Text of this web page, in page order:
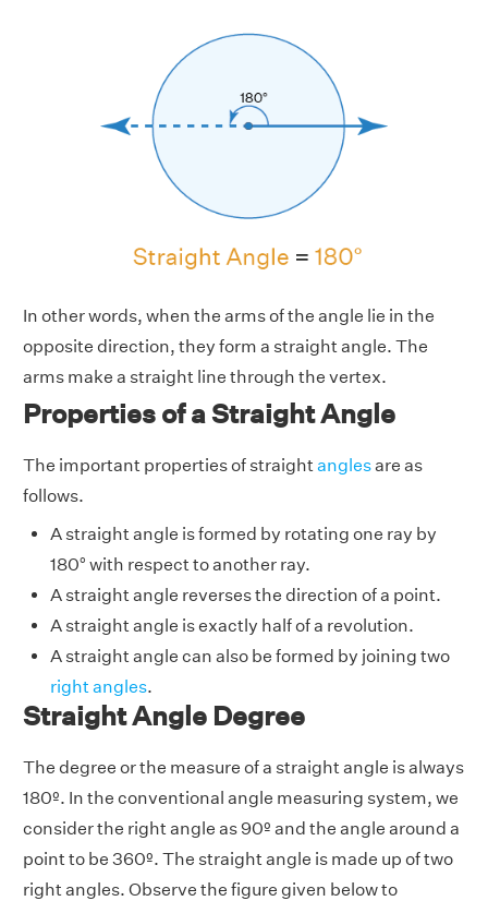
In other words, when the arms of the angle lie in the
opposite direction, they form a straight angle. The
arms make a straight line through the vertex.
Properties of a Straight Angle
The important properties of straight anglesare as
follows.
A straight angle is formed by rotating one ray by
180° with respect to another ray.
A straight angle reverses the direction of a point.
A straight angle is exactly half of a revolution.
A straight angle can also be formed by joining two
right angles.
Straight Angle Degree
The degree or the measure of a straight angle is always
180º. In the conventional angle measuring system, we
consider the right angle as 90º and the angle around a
point to be 360º. The straight angle is made up of two
right angles. Observe the figure given below to